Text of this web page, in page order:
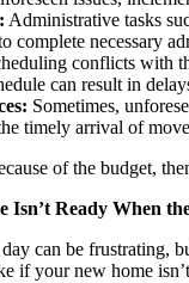
Administrative tasks
complete necessary
conflicts with
can result in
Sometimes,
timely arrival of
of the budget,
Isn’t Ready When
can be frustrating,
if your new home